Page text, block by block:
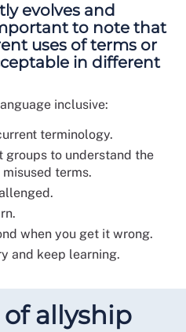
evolves and
to note that
uses of terms or
in different
inclusive:
terminology.
to understand the
terms.
when you get it wrong.
and keep learning.
allyship